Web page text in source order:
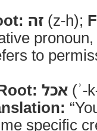
זה (z-h);
to
אכל (ʾ-
specific